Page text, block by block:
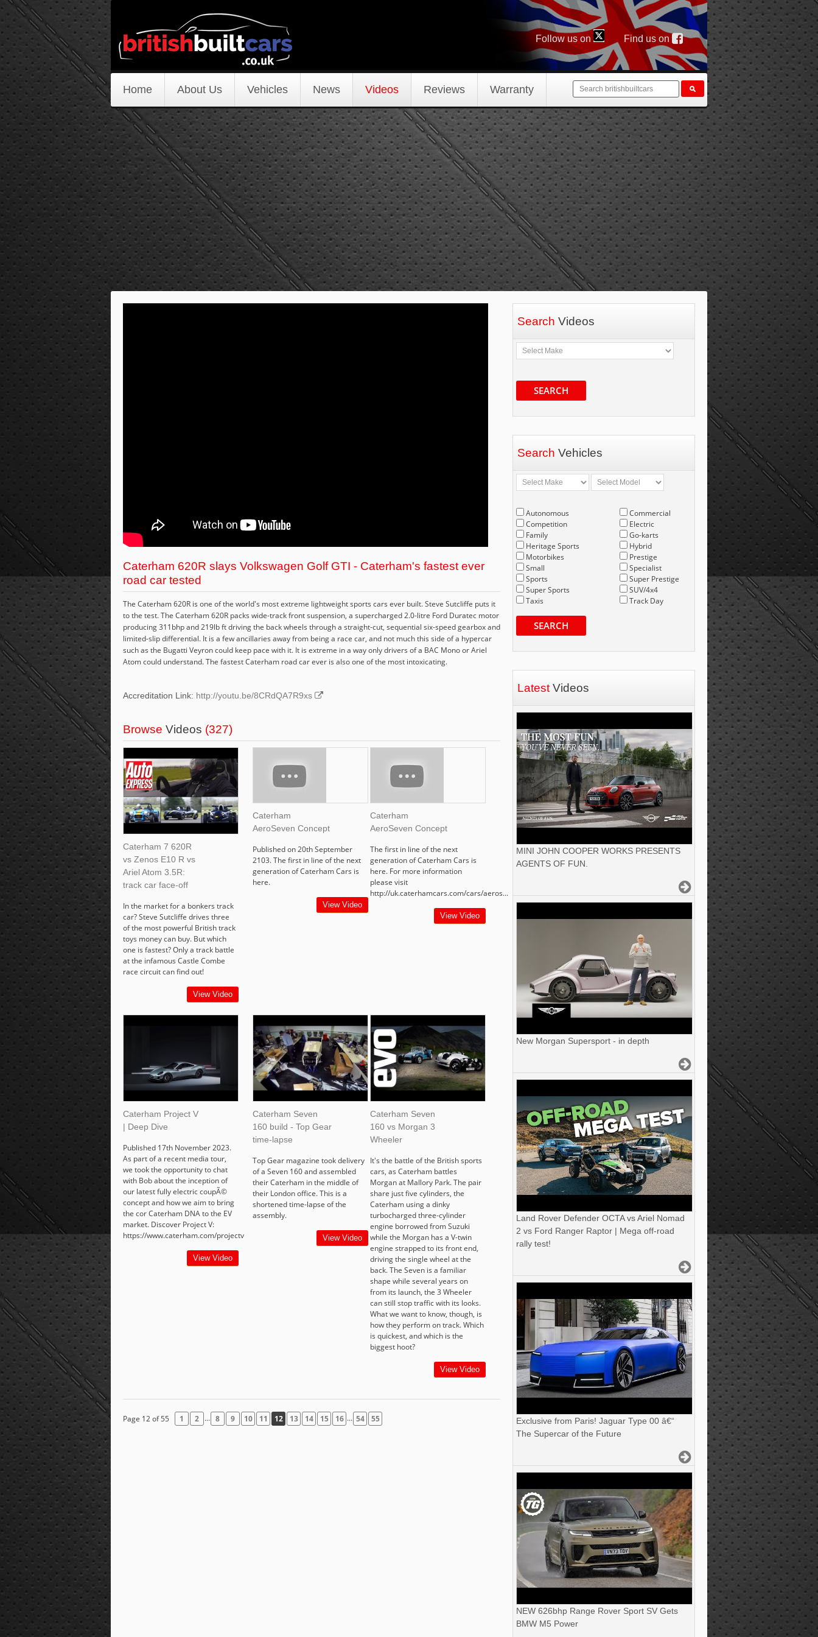
Follow us on Find us on
Home About Us Vehicles News Videos Reviews Warranty
Caterham 620R slays Volkswagen Golf GTI - Caterham's fastest ever
road car tested
The Caterham 620R is one of the world's most extreme lightweight sports cars ever built. Steve Sutcliffe puts it
to the test. The Caterham 620R packs wide-track front suspension, a supercharged 2.0-litre Ford Duratec motor
producing 311bhp and 219lb ft driving the back wheels through a straight-cut, sequential six-speed gearbox and
limited-slip differential. It is a few ancillaries away from being a race car, and not much this side of a hypercar
such as the Bugatti Veyron could keep pace with it. It is extreme in a way only drivers of a BAC Mono or Ariel
Atom could understand. The fastest Caterham road car ever is also one of the most intoxicating.
Accreditation Link: http://youtu.be/8CRdQA7R9xs
Browse Videos (327)
Caterham 7 620R
vs Zenos E10 R vs
Ariel Atom 3.5R:
track car face-off
In the market for a bonkers track
car? Steve Sutcliffe drives three
of the most powerful British track
toys money can buy. But which
one is fastest? Only a track battle
at the infamous Castle Combe
race circuit can find out!
View Video
Caterham
AeroSeven Concept
Published on 20th September
2103. The first in line of the next
generation of Caterham Cars is
here.
View Video
Caterham
AeroSeven Concept
The first in line of the next
generation of Caterham Cars is
here. For more information
please visit
http://uk.caterhamcars.com/cars/aeros...
View Video
Caterham Project V
| Deep Dive
Published 17th November 2023.
As part of a recent media tour,
we took the opportunity to chat
with Bob about the inception of
our latest fully electric coupÃ©
concept and how we aim to bring
the cor Caterham DNA to the EV
market. Discover Project V:
https://www.caterham.com/projectv
View Video
Caterham Seven
160 build - Top Gear
time-lapse
Top Gear magazine took delivery
of a Seven 160 and assembled
their Caterham in the middle of
their London office. This is a
shortened time-lapse of the
assembly.
View Video
Caterham Seven
160 vs Morgan 3
Wheeler
It's the battle of the British sports
cars, as Caterham battles
Morgan at Mallory Park. The pair
share just five cylinders, the
Caterham using a dinky
turbocharged three-cylinder
engine borrowed from Suzuki
while the Morgan has a V-twin
engine strapped to its front end,
driving the single wheel at the
back. The Seven is a familiar
shape while several years on
from its launch, the 3 Wheeler
can still stop traffic with its looks.
What we want to know, though, is
how they perform on track. Which
is quickest, and which is the
biggest hoot?
View Video
Page 12 of 55 1 2 ... 8 9 10 11 12 13 14 15 16 ... 54 55
Search Videos
SEARCH
Search Vehicles
Autonomous
Competition
Family
Heritage Sports
Motorbikes
Small
Sports
Super Sports
Taxis
Commercial
Electric
Go-karts
Hybrid
Prestige
Specialist
Super Prestige
SUV/4x4
Track Day
SEARCH
Latest Videos
MINI JOHN COOPER WORKS PRESENTS
AGENTS OF FUN.
New Morgan Supersport - in depth
Land Rover Defender OCTA vs Ariel Nomad
2 vs Ford Ranger Raptor | Mega off-road
rally test!
Exclusive from Paris! Jaguar Type 00 â€“
The Supercar of the Future
NEW 626bhp Range Rover Sport SV Gets
BMW M5 Power